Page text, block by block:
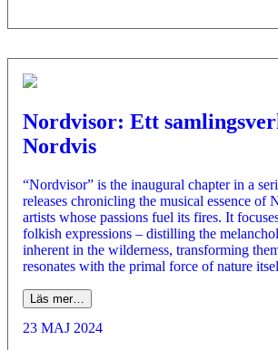
Nordvisor: Ett
Nordvis
“Nordvisor” is the inaugural chapter in a
releases chronicling the musical essence of
artists whose passions fuel its fires. It
folkish expressions – distilling the
inherent in the wilderness, transforming
resonates with the primal force of nature
Läs mer…
23 MAJ 2024